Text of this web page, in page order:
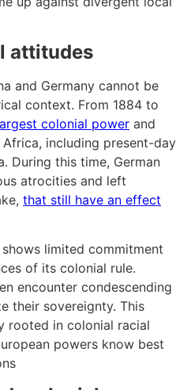
attitudes
and Germany cannot be
context. From 1884 to
colonial power and
including present-day
During this time, German
atrocities and left
that still have an effect
limited commitment
of its colonial rule.
encounter condescending
their sovereignty. This
rooted in colonial racial
powers know best